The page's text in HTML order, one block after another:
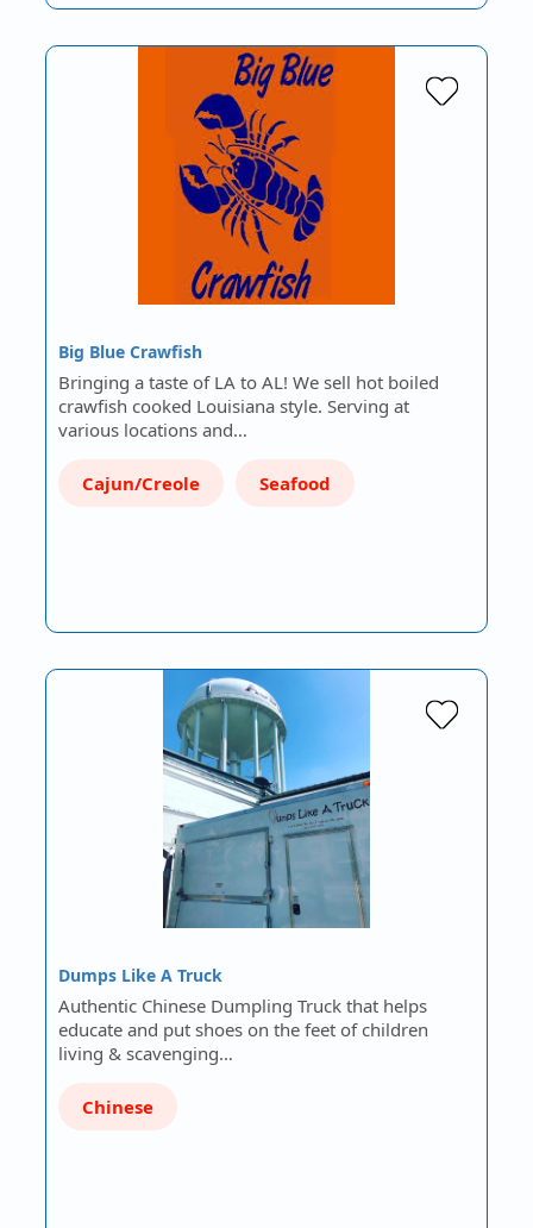
Big Blue Crawfish
Bringing a taste of LA to AL! We sell hot boiled
crawfish cooked Louisiana style. Serving at
various locations and…
Cajun/Creole Seafood
Dumps Like A Truck
Authentic Chinese Dumpling Truck that helps
educate and put shoes on the feet of children
living & scavenging…
Chinese